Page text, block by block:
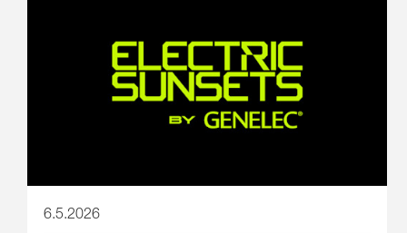
6.5.2026